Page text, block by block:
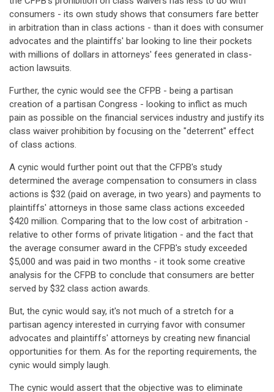
consumers - its own study shows that consumers fare better
in arbitration than in class actions - than it does with consumer
advocates and the plaintiffs' bar looking to line their pockets
with millions of dollars in attorneys' fees generated in class-
action lawsuits.
Further, the cynic would see the CFPB - being a partisan
creation of a partisan Congress - looking to inflict as much
pain as possible on the financial services industry and justify its
class waiver prohibition by focusing on the "deterrent" effect
of class actions.
A cynic would further point out that the CFPB's study
determined the average compensation to consumers in class
actions is $32 (paid on average, in two years) and payments to
plaintiffs' attorneys in those same class actions exceeded
$420 million. Comparing that to the low cost of arbitration -
relative to other forms of private litigation - and the fact that
the average consumer award in the CFPB's study exceeded
$5,000 and was paid in two months - it took some creative
analysis for the CFPB to conclude that consumers are better
served by $32 class action awards.
But, the cynic would say, it's not much of a stretch for a
partisan agency interested in currying favor with consumer
advocates and plaintiffs' attorneys by creating new financial
opportunities for them. As for the reporting requirements, the
cynic would simply laugh.
The cynic would assert that the objective was to eliminate